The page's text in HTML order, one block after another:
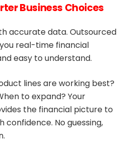
Business Choices
accurate data. Outsourced
real-time financial
easy to understand.
lines are working best?
to expand? Your
the financial picture to
confidence. No guessing,